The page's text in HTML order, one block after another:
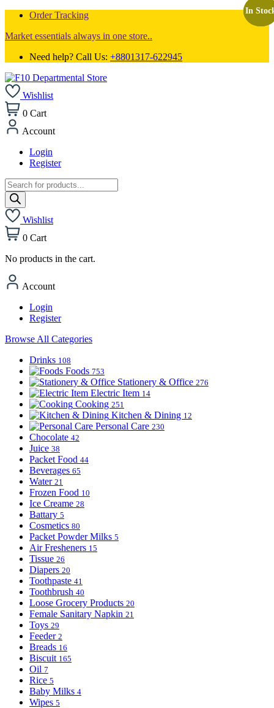
Order Tracking
Market essentials always in one store..
Need help? Call Us: +8801317-622945
Wishlist
0 Cart
Account
Login
Register
Products
search
Wishlist
0 Cart
No products in the cart.
Account
Login
Register
Browse All Categories
Drinks 108
Foods 753
Stationery & Office 276
Electric Item 14
Cooking 251
Kitchen & Dining 12
Personal Care 230
Chocolate 42
Juice 38
Packet Food 44
Beverages 65
Water 21
Frozen Food 10
Ice Creame 28
Battary 5
Cosmetics 80
Packet Powder Milks 5
Air Fresheners 15
Tissue 26
Diapers 20
Toothpaste 41
Toothbrush 40
Loose Grocery Products 20
Female Sanitary Napkin 21
Toys 29
Feeder 2
Breads 16
Biscuit 165
Oil 7
Rice 5
Baby Milks 4
Wipes 5
In
In
In